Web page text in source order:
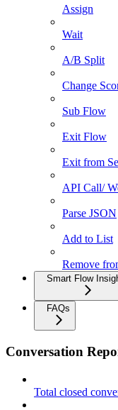
Assign
Wait
A/B Split
Change
Sub Flow
Exit Flow
Exit from
API Call/
Parse JSON
Add to List
Remove
Smart Flow
FAQs
Conversation
Total closed